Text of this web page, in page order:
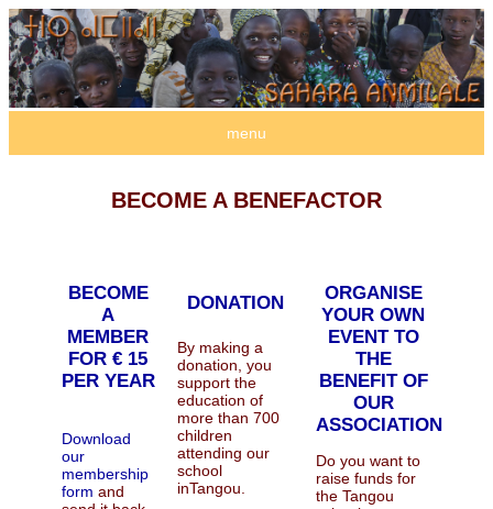
menu
BECOME A BENEFACTOR
BECOME
A
MEMBER
FOR € 15
PER YEAR
Download
our
membership
form and
DONATION
By making a
donation, you
support the
education of
more than 700
children
attending our
school
inTangou.
ORGANISE
YOUR OWN
EVENT TO
THE
BENEFIT OF
OUR
ASSOCIATION
Do you want to
raise funds for
the Tangou